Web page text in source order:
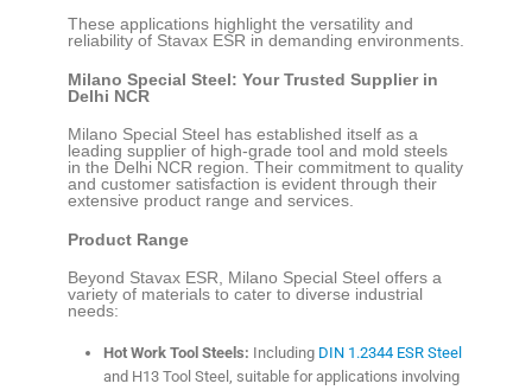
These applications highlight the versatility and
reliability of Stavax ESR in demanding environments.
Milano Special Steel: Your Trusted Supplier in
Delhi NCR
Milano Special Steel has established itself as a
leading supplier of high-grade tool and mold steels
in the Delhi NCR region. Their commitment to quality
and customer satisfaction is evident through their
extensive product range and services.
Product Range
Beyond Stavax ESR, Milano Special Steel offers a
variety of materials to cater to diverse industrial
needs:
Hot Work Tool Steels: Including DIN 1.2344 ESR Steel
and H13 Tool Steel, suitable for applications involving